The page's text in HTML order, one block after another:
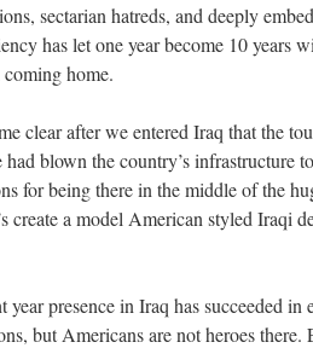
sectarian hatreds, and deeply
has let one year become 10 years
home.
clear after we entered Iraq that the
blown the country’s infrastructure
for being there in the middle of the
create a model American styled Iraqi
year presence in Iraq has succeeded
but Americans are not heroes